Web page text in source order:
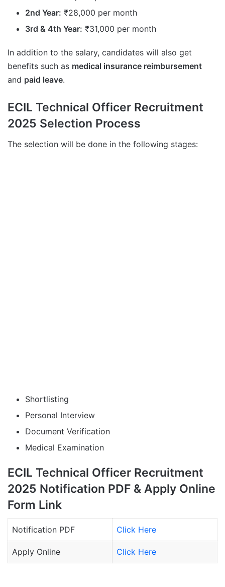
2nd Year: ₹28,000 per month
3rd & 4th Year: ₹31,000 per month
In addition to the salary, candidates will also get
benefits such as medical insurance reimbursement
and paid leave.
ECIL Technical Officer Recruitment
2025 Selection Process
The selection will be done in the following stages:
Shortlisting
Personal Interview
Document Verification
Medical Examination
ECIL Technical Officer Recruitment
2025 Notification PDF & Apply Online
Form Link
Notification PDF Click Here
Apply Online Click Here